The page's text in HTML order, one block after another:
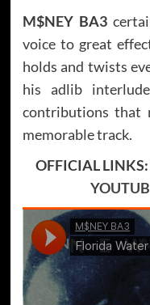
M$NEY BA3
voice to great
holds and twists
his adlib
contributions that
memorable track.
OFFICIAL LINKS: